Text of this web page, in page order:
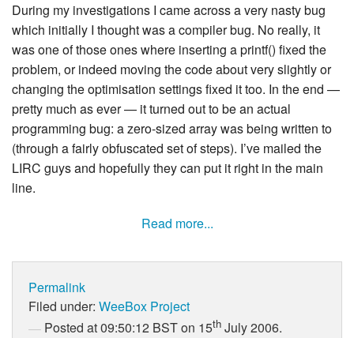
During my investigations I came across a very nasty bug
which initially I thought was a compiler bug. No really, it
was one of those ones where inserting a printf() fixed the
problem, or indeed moving the code about very slightly or
changing the optimisation settings fixed it too. In the end —
pretty much as ever — it turned out to be an actual
programming bug: a zero-sized array was being written to
(through a fairly obfuscated set of steps). I’ve mailed the
LIRC guys and hopefully they can put it right in the main
line.
Read more...
Permalink
Filed under: WeeBox Project
Posted at 09:50:12 BST on 15th July 2006.